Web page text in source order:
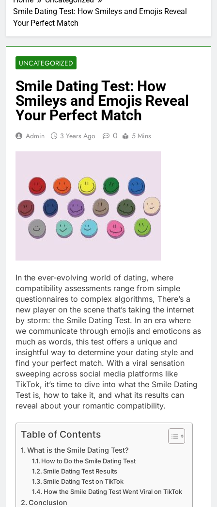
Smile Dating Test: How Smileys and Emojis Reveal
Your Perfect Match
UNCATEGORIZED
Smile Dating Test: How
Smileys and Emojis Reveal
Your Perfect Match
Admin 3 Years Ago 0 5 Mins
In the ever-evolving world of dating, where
compatibility assessments range from simple
questionnaires to complex algorithms, There’s a
new player on the scene that’s taking the internet
by storm: the Smile Dating Test. In an era where
we communicate through emojis and emoticons as
much as words, this test offers a unique and
insightful way to determine your dating style and
find your perfect match. With a viral sensation
sweeping across social media platforms like
TikTok, it’s time to dive into what the Smile Dating
Test is, how to take it, and what its results can
reveal about your romantic compatibility.
Table of Contents
What is the Smile Dating Test?
How to Do the Smile Dating Test
Smile Dating Test Results
Smile Dating Test on TikTok
How the Smile Dating Test Went Viral on TikTok
Conclusion